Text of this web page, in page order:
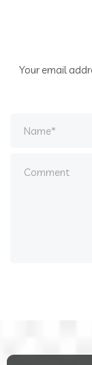
Your email